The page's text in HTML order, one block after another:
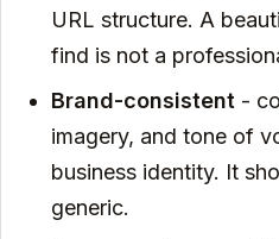
URL structure. A
find is not a
Brand-consistent -
imagery, and tone of
business identity. It
generic.